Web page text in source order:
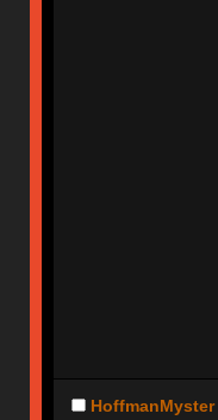
HoffmanMyster